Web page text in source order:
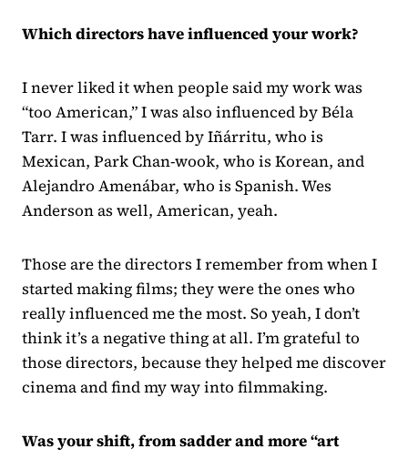
Which directors have influenced your work?
I never liked it when people said my work was
“too American,” I was also influenced by Béla
Tarr. I was influenced by Iñárritu, who is
Mexican, Park Chan-wook, who is Korean, and
Alejandro Amenábar, who is Spanish. Wes
Anderson as well, American, yeah.
Those are the directors I remember from when I
started making films; they were the ones who
really influenced me the most. So yeah, I don’t
think it’s a negative thing at all. I’m grateful to
those directors, because they helped me discover
cinema and find my way into filmmaking.
Was your shift, from sadder and more “art